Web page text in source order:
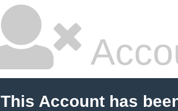
This Account has